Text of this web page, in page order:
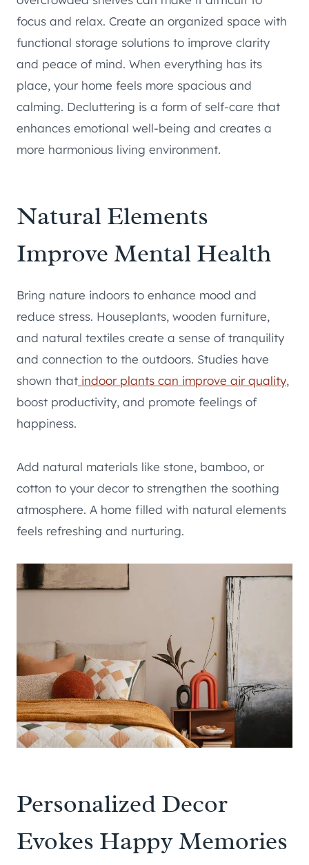
focus and relax. Create an organized space with
functional storage solutions to improve clarity
and peace of mind. When everything has its
place, your home feels more spacious and
calming. Decluttering is a form of self-care that
enhances emotional well-being and creates a
more harmonious living environment.
Natural Elements
Improve Mental Health
Bring nature indoors to enhance mood and
reduce stress. Houseplants, wooden furniture,
and natural textiles create a sense of tranquility
and connection to the outdoors. Studies have
shown that indoor plants can improve air quality,
boost productivity, and promote feelings of
happiness.
Add natural materials like stone, bamboo, or
cotton to your decor to strengthen the soothing
atmosphere. A home filled with natural elements
feels refreshing and nurturing.
Personalized Decor
Evokes Happy Memories